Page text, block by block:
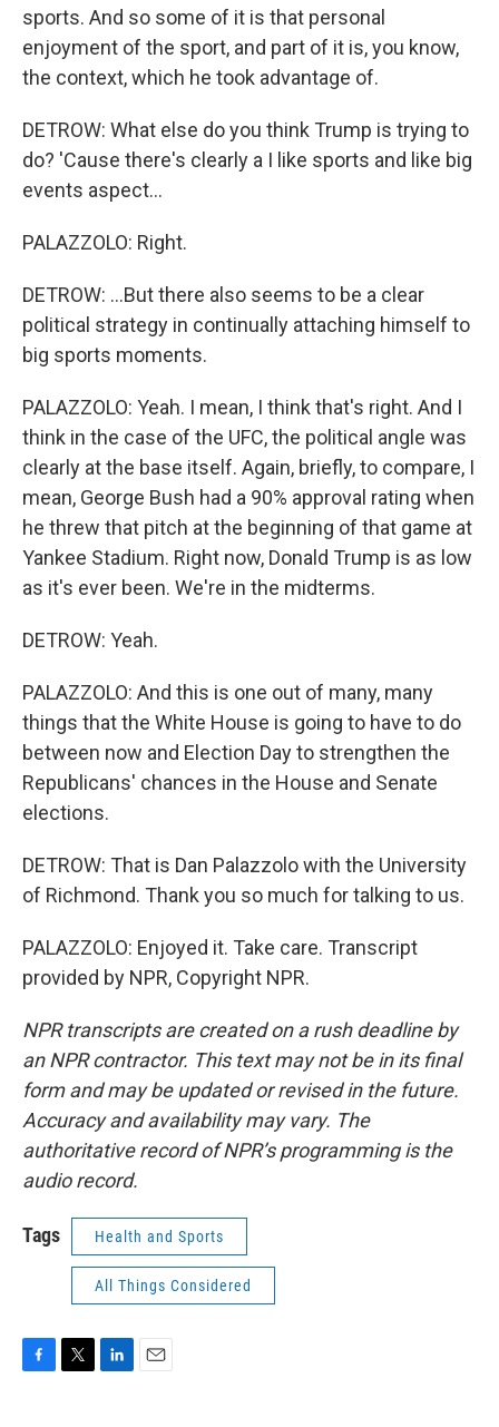
sports. And so some of it is that personal
enjoyment of the sport, and part of it is, you know,
the context, which he took advantage of.
DETROW: What else do you think Trump is trying to
do? 'Cause there's clearly a I like sports and like big
events aspect...
PALAZZOLO: Right.
DETROW: ...But there also seems to be a clear
political strategy in continually attaching himself to
big sports moments.
PALAZZOLO: Yeah. I mean, I think that's right. And I
think in the case of the UFC, the political angle was
clearly at the base itself. Again, briefly, to compare, I
mean, George Bush had a 90% approval rating when
he threw that pitch at the beginning of that game at
Yankee Stadium. Right now, Donald Trump is as low
as it's ever been. We're in the midterms.
DETROW: Yeah.
PALAZZOLO: And this is one out of many, many
things that the White House is going to have to do
between now and Election Day to strengthen the
Republicans' chances in the House and Senate
elections.
DETROW: That is Dan Palazzolo with the University
of Richmond. Thank you so much for talking to us.
PALAZZOLO: Enjoyed it. Take care. Transcript
provided by NPR, Copyright NPR.
NPR transcripts are created on a rush deadline by
an NPR contractor. This text may not be in its final
form and may be updated or revised in the future.
Accuracy and availability may vary. The
authoritative record of NPR’s programming is the
audio record.
Tags Health and Sports
All Things Considered